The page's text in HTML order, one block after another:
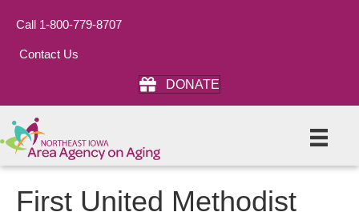
Call 1-800-779-8707
Contact Us
DONATE
First United Methodist